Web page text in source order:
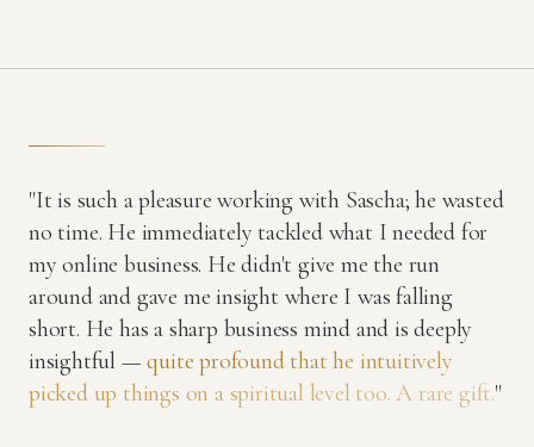
"It is such a pleasure working with Sascha; he wasted
no time. He immediately tackled what I needed for
my online business. He didn't give me the run
around and gave me insight where I was falling
short. He has a sharp business mind and is deeply
insightful —quite profound that he intuitively
picked up things on a spiritual level too. A rare gift."